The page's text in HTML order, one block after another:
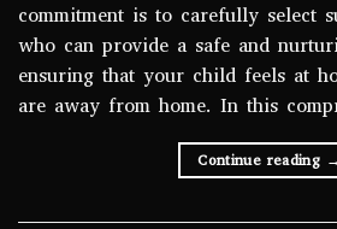
commitment is to carefully select
who can provide a safe and
ensuring that your child feels at
are away from home. In this
Continue reading →